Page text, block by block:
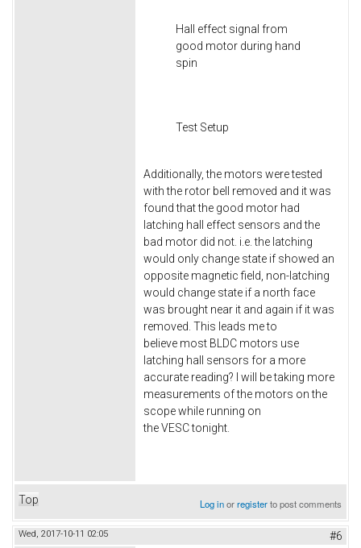
Hall effect signal from
good motor during hand
spin
Test Setup
Additionally, the motors were tested
with the rotor bell removed and it was
found that the good motor had
latching hall effect sensors and the
bad motor did not. i.e. the latching
would only change state if showed an
opposite magnetic field, non-latching
would change state if a north face
was brought near it and again if it was
removed. This leads me to
believe most BLDC motors use
latching hall sensors for a more
accurate reading? I will be taking more
measurements of the motors on the
scope while running on
the VESC tonight.
Top Log inorregisterto post comments
Wed, 2017-10-11 02:05 #6